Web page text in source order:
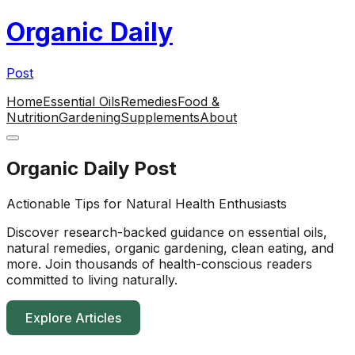
Organic Daily
Post
HomeEssential OilsRemediesFood &
NutritionGardeningSupplementsAbout
Organic Daily Post
Actionable Tips for Natural Health Enthusiasts
Discover research-backed guidance on essential oils,
natural remedies, organic gardening, clean eating, and
more. Join thousands of health-conscious readers
committed to living naturally.
Explore Articles